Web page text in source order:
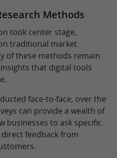
Methods
took center stage,
traditional market
of these methods remain
that digital tools
face-to-face, over the
can provide a wealth of
businesses to ask specific
feedback from